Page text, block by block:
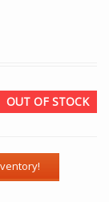
OUT OF STOCK